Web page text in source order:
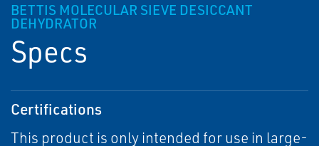
BETTIS MOLECULAR SIEVE DESICCANT
DEHYDRATOR
Specs
Certifications
This product is only intended for use in large-